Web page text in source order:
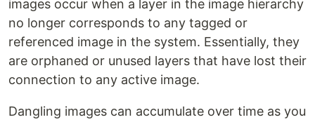
images occur when a layer in the image hierarchy
no longer corresponds to any tagged or
referenced image in the system. Essentially, they
are orphaned or unused layers that have lost their
connection to any active image.
Dangling images can accumulate over time as you